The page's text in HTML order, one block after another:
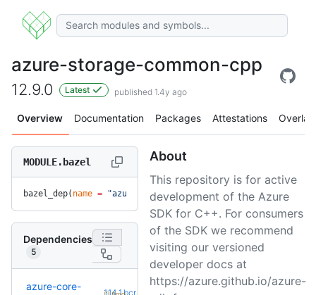
azure-storage-common-cpp
12.9.0 Latest published 1.4y ago
Overview Documentation Packages Attestations Overlay
MODULE.bazel
bazel_dep( name = "azure-storage-common-cpp" , version =
Dependencies
5
azure-core-
1.14.1.bcr.2
About
This repository is for active
development of the Azure
SDK for C++. For consumers
of the SDK we recommend
visiting our versioned
developer docs at
https://azure.github.io/azure-